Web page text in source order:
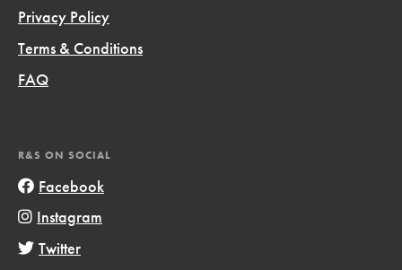
Privacy Policy
Terms & Conditions
FAQ
R&S ON SOCIAL
Facebook
Instagram
Twitter